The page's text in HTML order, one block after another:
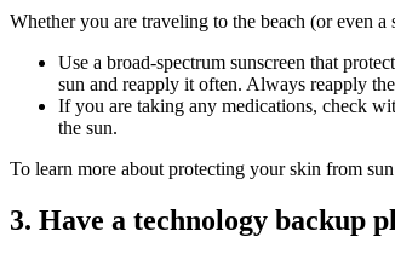
Whether you are traveling to the beach (or even
Use a broad-spectrum sunscreen that
sun and reapply it often. Always reapply
If you are taking any medications, check
the sun.
To learn more about protecting your skin from
3. Have a technology backup